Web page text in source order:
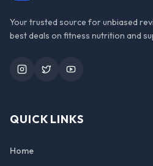
Your trusted source for unbiased
best deals on fitness nutrition and
InstagramTwitterYouTube
QUICK LINKS
Home